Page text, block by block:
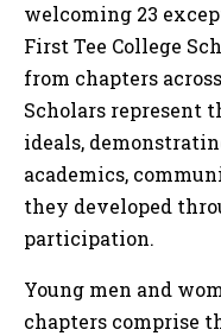
welcoming 23
First Tee College
from chapters
Scholars represent
ideals,
academics,
they developed
participation.
Young men and
chapters comprise